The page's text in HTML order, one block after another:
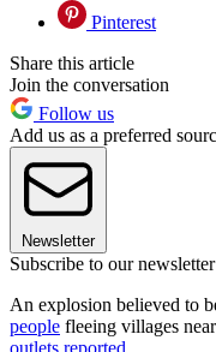
Pinterest
Share this article
Join the conversation
Follow us
Add us as a preferred
Newsletter
Subscribe to our newsletter
An explosion believed to
people fleeing villages
outlets reported